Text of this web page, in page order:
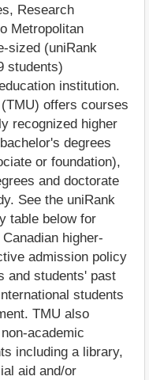
Research
Metropolitan
sized (uniRank
students)
institution.
offers courses
recognized higher
degrees
or foundation),
and doctorate
See the uniRank
table below for
higher-
admission policy
and students' past
students
TMU also
academic
including a library,
aid and/or